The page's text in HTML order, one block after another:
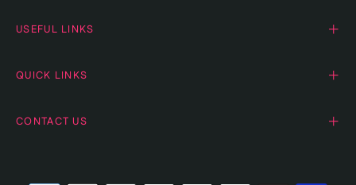
USEFUL LINKS
QUICK LINKS
CONTACT US